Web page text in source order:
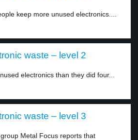
keep more unused electronics....
waste – level 2
electronics than they did four...
waste – level 3
Metal Focus reports that